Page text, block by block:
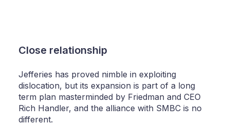
Close relationship
Jefferies has proved nimble in exploiting
dislocation, but its expansion is part of a long
term plan masterminded by Friedman and CEO
Rich Handler, and the alliance with SMBC is no
different.